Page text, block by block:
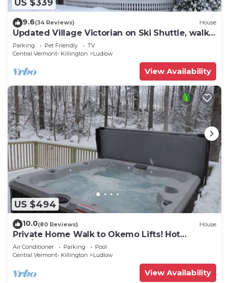
US $339
9.6(34 Reviews) House
Updated Village Victorian on Ski Shuttle, walk
to all amenties in town!
Parking Pet Friendly
TV
Central Vermont- Killington
Ludlow
View Availability
US $494
10.0(80 Reviews) House
Private Home Walk to Okemo Lifts! Hot
Tub/Fire Pit
Air Conditioner Parking
Pool
Central Vermont- Killington
Ludlow
View Availability